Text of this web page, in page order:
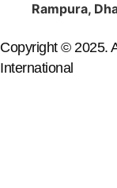
Rampura,
Copyright © 2025.
International